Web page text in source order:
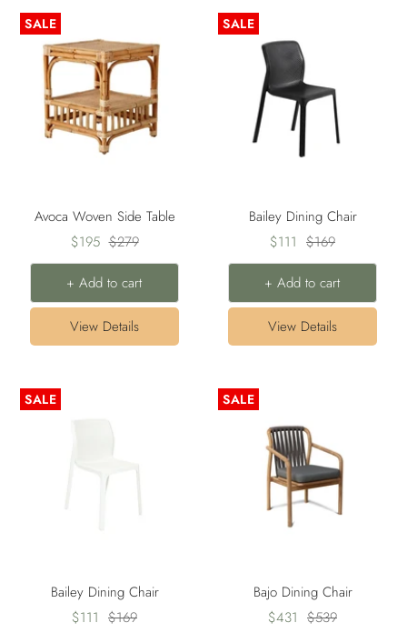
SALE
Avoca Woven Side Table
Sale
price
$195 Regular
price
$279
+ Add to cart
View Details
SALE
Bailey Dining Chair
Sale
price
$111 Regular
price
$169
+ Add to cart
View Details
SALE
Bailey Dining Chair
Sale
$111 Regular
$169
SALE
Bajo Dining Chair
Sale
$431 Regular
$539